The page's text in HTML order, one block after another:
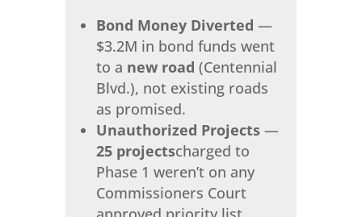
Bond Money Diverted —
$3.2M in bond funds went
to a new road (Centennial
Blvd.), not existing roads
as promised.
Unauthorized Projects—
25 projectscharged to
Phase 1 weren’t on any
Commissioners Court